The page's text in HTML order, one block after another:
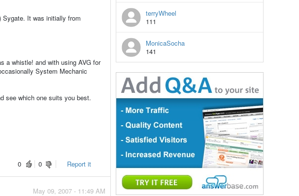
Sygate. It was initially from
a whistle! and with using AVG for
System Mechanic
see which one suits you best.
0 0 Report it
May 09, 2007 - 11:49 AM
terryWheel
111
MonicaSocha
141